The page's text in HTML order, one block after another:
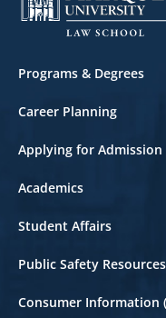
Criminal Law
Footer
Programs & Degrees
Career Planning
Applying for Admission
Academics
Student Affairs
Public Safety Resources
Consumer Information